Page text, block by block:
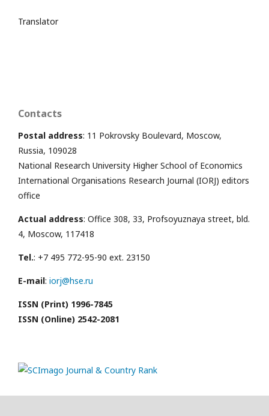
Translator
Contacts
Postal address: 11 Pokrovsky Boulevard, Moscow,
Russia, 109028
National Research University Higher School of Economics
International Organisations Research Journal (IORJ) editors
office
Actual address: Office 308, 33, Profsoyuznaya street, bld.
4, Moscow, 117418
Tel.: +7 495 772-95-90 ext. 23150
E-mail: iorj@hse.ru
ISSN (Print) 1996-7845
ISSN (Online) 2542-2081